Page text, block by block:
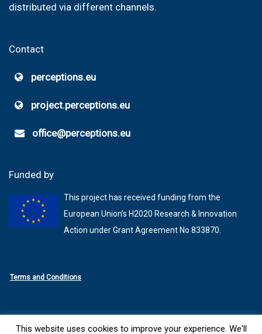
distributed via different channels.
Contact
perceptions.eu
project.perceptions.eu
office@perceptions.eu
Funded by
This project has received funding from the
European Union’s H2020 Research & Innovation
Action under Grant Agreement No 833870.
Terms and Conditions
This website uses cookies to improve your experience. We'll